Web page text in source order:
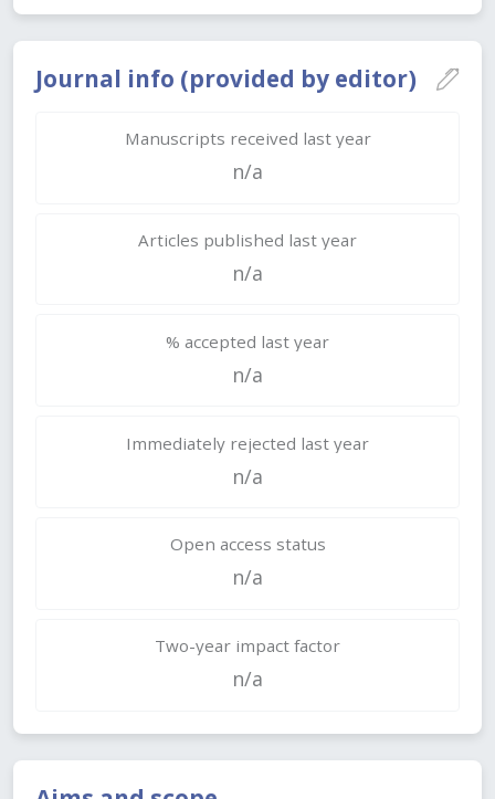
Journal info (provided by editor)
Manuscripts received last year
n/a
Articles published last year
n/a
% accepted last year
n/a
Immediately rejected last year
n/a
Open access status
n/a
Two-year impact factor
n/a